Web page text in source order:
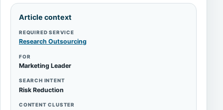
Article context
REQUIRED SERVICE
Research Outsourcing
FOR
Marketing Leader
SEARCH INTENT
Risk Reduction
CONTENT CLUSTER